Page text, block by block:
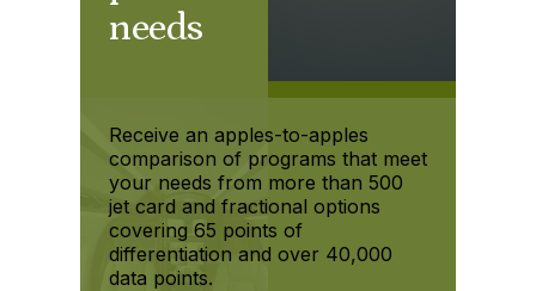
needs
Receive an apples-to-apples
comparison of programs that meet
your needs from more than 500
jet card and fractional options
covering 65 points of
differentiation and over 40,000
data points.